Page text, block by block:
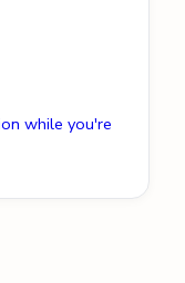
while you're